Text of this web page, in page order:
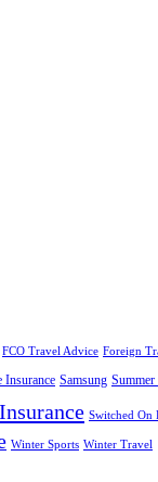
FCO Travel Advice Foreign
Insurance Samsung Summer
Switched On
Winter Sports Winter Travel